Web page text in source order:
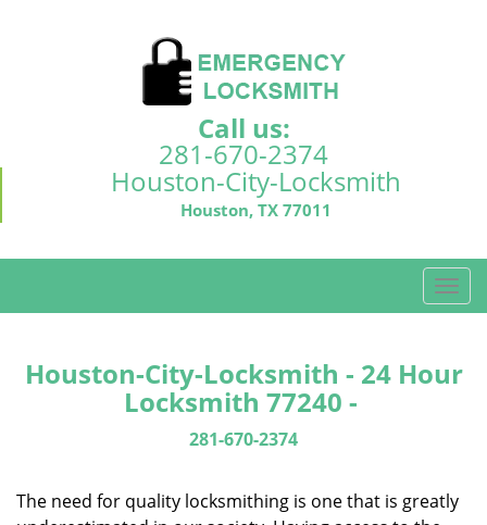
Call us:
281-670-2374
Houston-City-Locksmith
Houston, TX 77011
T
o
l
i
Houston-City-Locksmith - 24 Hour
Locksmith 77240 -
281-670-2374
The need for quality locksmithing is one that is greatly